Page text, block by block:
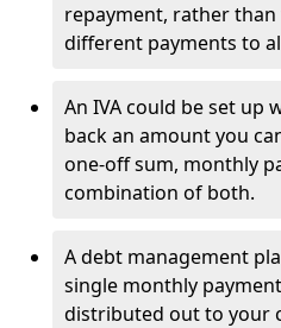
repayment, rather
different payments to
An IVA could be set up
back an amount you
one-off sum, monthly
combination of both.
A debt management
single monthly
distributed out to your